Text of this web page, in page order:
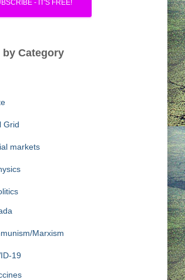
by Category
Grid
markets
Marxism
19